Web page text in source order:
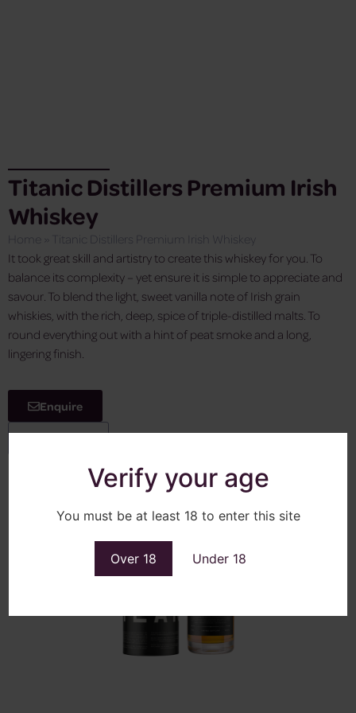
Verify your age
You must be at least 18 to enter this site
Over 18 Under 18
Titanic Distillers Premium Irish
Whiskey
Home
Titanic Distillers Premium Irish Whiskey
It took great skill and artistry to create this whiskey for you. To
balance its complexity – yet ensure it is simple to appreciate and
savour. To blend the light, sweet vanilla note of Irish grain
whiskies, with the rich, deep, spice of triple-distilled malts. To
round everything out with a hint of peat smoke and a long,
lingering finish.
Enquire